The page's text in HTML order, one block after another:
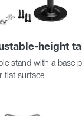
height
stand with a base
flat surface